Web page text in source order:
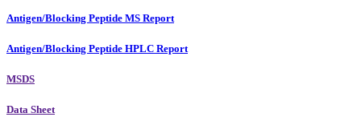
Antigen/Blocking Peptide MS Report
Antigen/Blocking Peptide HPLC Report
MSDS
Data Sheet